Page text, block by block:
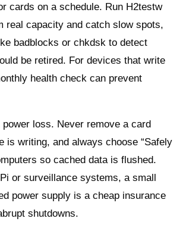
cards on a schedule. Run H2testw
real capacity and catch slow spots,
badblocks or chkdsk to detect
be retired. For devices that write
health check can prevent
loss. Never remove a card
is writing, and always choose “Safely
so cached data is flushed.
or surveillance systems, a small
power supply is a cheap insurance
shutdowns.